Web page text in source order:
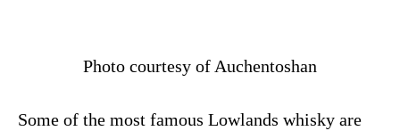
Photo courtesy of Auchentoshan
Some of the most famous Lowlands whisky are